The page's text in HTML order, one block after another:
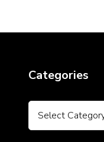
Categories
Categories